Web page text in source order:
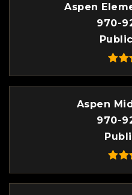
Aspen
970-
Public
Aspen
970-